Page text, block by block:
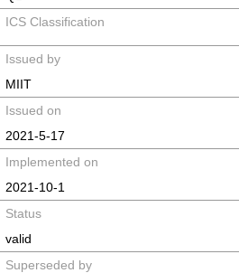
ICS Classification
Issued by
MIIT
Issued on
2021-5-17
Implemented on
2021-10-1
Status
valid
Superseded by